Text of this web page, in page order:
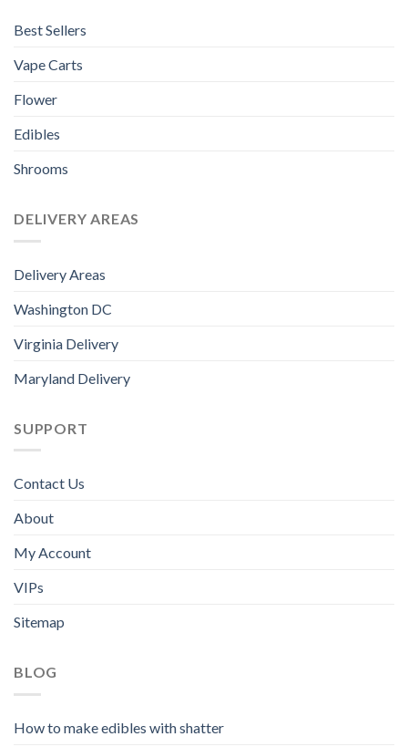
Best Sellers
Vape Carts
Flower
Edibles
Shrooms
DELIVERY AREAS
Delivery Areas
Washington DC
Virginia Delivery
Maryland Delivery
SUPPORT
Contact Us
About
My Account
VIPs
Sitemap
BLOG
How to make edibles with shatter